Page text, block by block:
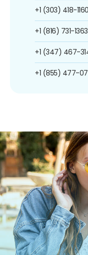
+1 (303) 418-1160
+1 (816) 731-1363
+1 (347) 467-
+1 (855) 477-